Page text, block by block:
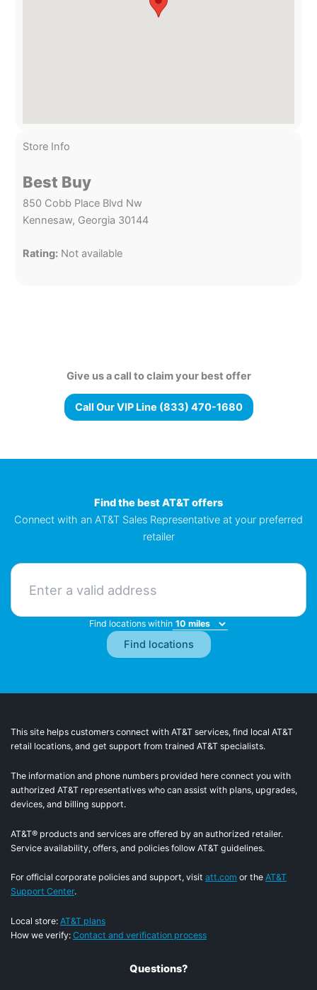
Store Info
Best Buy
850 Cobb Place Blvd Nw
Kennesaw, Georgia 30144
Rating: Not available
Give us a call to claim your best offer
Call Our VIP Line (833) 470-1680
Find the best AT&T offers
Connect with an AT&T Sales Representative at your preferred
retailer
Find locations within
This site helps customers connect with AT&T services, find local AT&T
retail locations, and get support from trained AT&T specialists.
The information and phone numbers provided here connect you with
authorized AT&T representatives who can assist with plans, upgrades,
devices, and billing support.
AT&T® products and services are offered by an authorized retailer.
Service availability, offers, and policies follow AT&T guidelines.
For official corporate policies and support, visit att.com or the AT&T
Support Center.
Local store: AT&T plans
How we verify: Contact and verification process
Questions?